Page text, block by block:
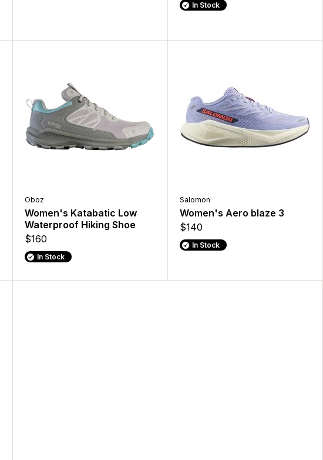
In Stock
Oboz
Women's Katabatic Low
Waterproof Hiking Shoe
$160
In Stock
Salomon
Women's Aero blaze 3
$140
In Stock